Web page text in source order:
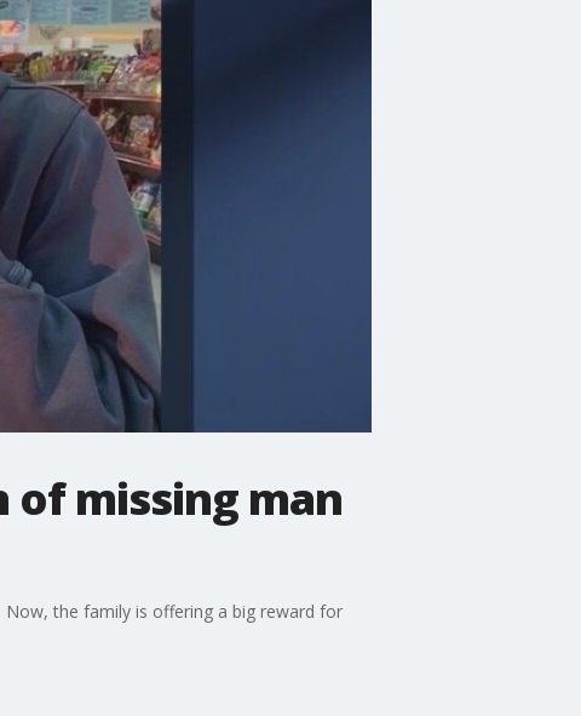
missing man
the family is offering a big reward for